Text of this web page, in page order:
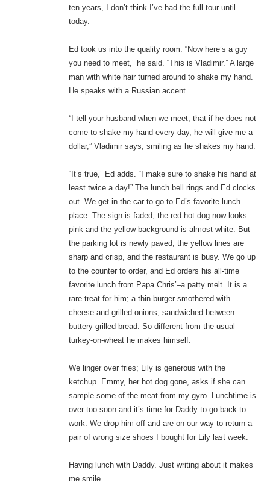
ten years, I don’t think I’ve had the full tour until
today.
Ed took us into the quality room. “Now here’s a guy
you need to meet,” he said. “This is Vladimir.” A large
man with white hair turned around to shake my hand.
He speaks with a Russian accent.
“I tell your husband when we meet, that if he does not
come to shake my hand every day, he will give me a
dollar,” Vladimir says, smiling as he shakes my hand.
“It’s true,” Ed adds. “I make sure to shake his hand at
least twice a day!” The lunch bell rings and Ed clocks
out. We get in the car to go to Ed’s favorite lunch
place. The sign is faded; the red hot dog now looks
pink and the yellow background is almost white. But
the parking lot is newly paved, the yellow lines are
sharp and crisp, and the restaurant is busy. We go up
to the counter to order, and Ed orders his all-time
favorite lunch from Papa Chris’–a patty melt. It is a
rare treat for him; a thin burger smothered with
cheese and grilled onions, sandwiched between
buttery grilled bread. So different from the usual
turkey-on-wheat he makes himself.
We linger over fries; Lily is generous with the
ketchup. Emmy, her hot dog gone, asks if she can
sample some of the meat from my gyro. Lunchtime is
over too soon and it’s time for Daddy to go back to
work. We drop him off and are on our way to return a
pair of wrong size shoes I bought for Lily last week.
Having lunch with Daddy. Just writing about it makes
me smile.